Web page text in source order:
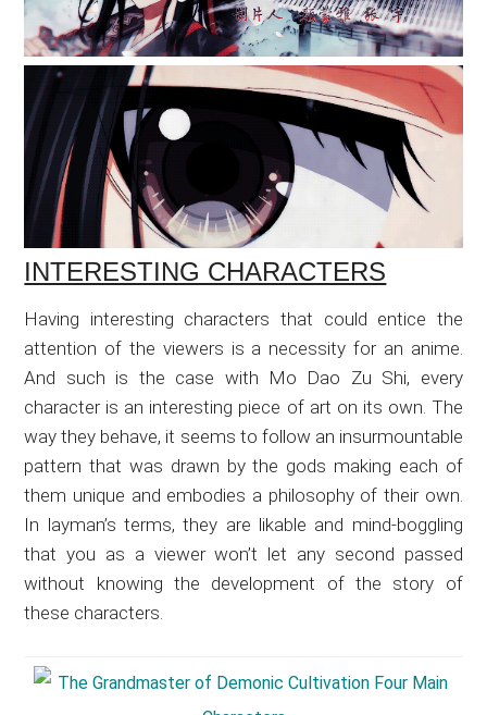
INTERESTING CHARACTERS
Having interesting characters that could entice the
attention of the viewers is a necessity for an anime.
And such is the case with Mo Dao Zu Shi, every
character is an interesting piece of art on its own. The
way they behave, it seems to follow an insurmountable
pattern that was drawn by the gods making each of
them unique and embodies a philosophy of their own.
In layman’s terms, they are likable and mind-boggling
that you as a viewer won’t let any second passed
without knowing the development of the story of
these characters.